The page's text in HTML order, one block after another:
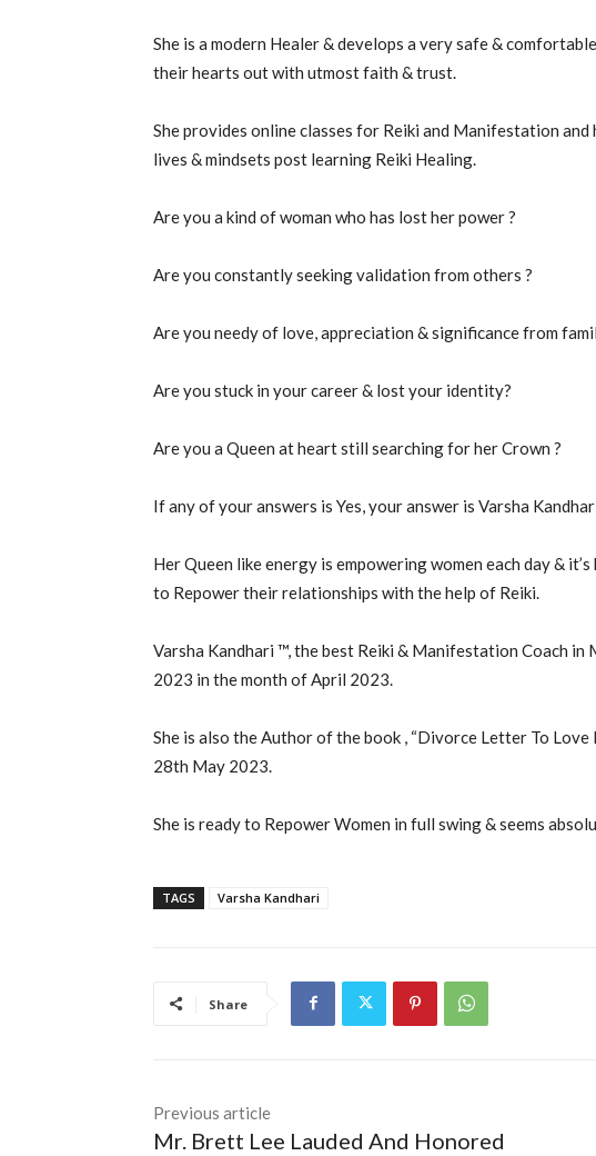
She is a modern Healer & develops a very safe &
their hearts out with utmost faith & trust.
She provides online classes for Reiki and Manifestation
lives & mindsets post learning Reiki Healing.
Are you a kind of woman who has lost her power ?
Are you constantly seeking validation from others ?
Are you needy of love, appreciation & significance from
Are you stuck in your career & lost your identity?
Are you a Queen at heart still searching for her Crown ?
If any of your answers is Yes, your answer is Varsha
Her Queen like energy is empowering women each day &
to Repower their relationships with the help of Reiki.
Varsha Kandhari ™, the best Reiki & Manifestation Coach in
2023 in the month of April 2023.
She is also the Author of the book , “Divorce Letter To
28th May 2023.
She is ready to Repower Women in full swing & seems
TAGS Varsha Kandhari
Share
Previous article
Mr. Brett Lee Lauded And Honored